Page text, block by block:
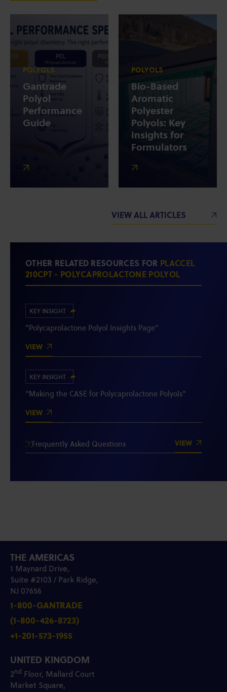
POLYOLS
Gantrade
Polyol
Performance
Guide
POLYOLS
Bio-Based
Aromatic
Polyester
Polyols: Key
Insights for
Formulators
VIEW ALL ARTICLES
OTHER RELATED RESOURCES FOR PLACCEL
210CPT - POLYCAPROLACTONE POLYOL
KEY INSIGHT
"Polycaprolactone Polyol Insights Page"
VIEW
KEY INSIGHT
"Making the CASE for Polycaprolactone Polyols"
VIEW
Frequently Asked Questions VIEW
THE AMERICAS
1 Maynard Drive,
Suite #2103 / Park Ridge,
NJ 07656
1-800-GANTRADE
(1-800-426-8723)
+1-201-573-1955
UNITED KINGDOM
2nd Floor, Mallard Court
Market Square,